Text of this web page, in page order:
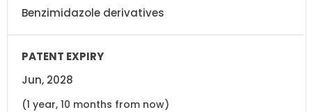
Benzimidazole derivatives
Jun, 2028
(1 year, 10 months from now)